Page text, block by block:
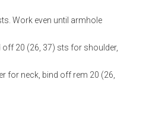
Work even until armhole
20 (26, 37) sts for shoulder,
for neck, bind off rem 20 (26,